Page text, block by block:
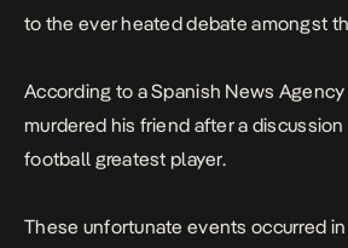
to the ever heated debate amongst
According to a Spanish News Agency
murdered his friend after a
football greatest player.
These unfortunate events occurred in